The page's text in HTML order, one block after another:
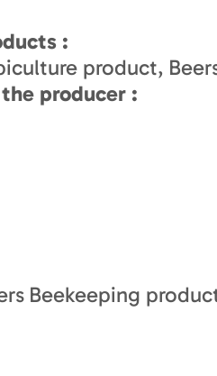
:
product
producer :
Beekeeping